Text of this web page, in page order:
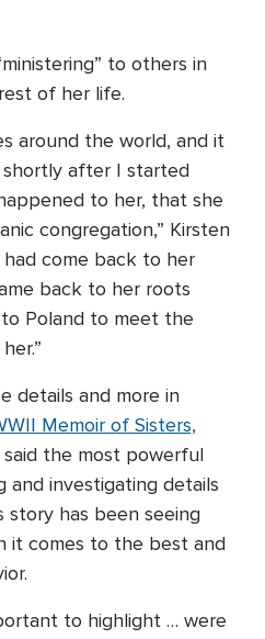
to others in
of her life.
around the world, and it
shortly after I started
to her, that she
congregation,” Kirsten
had come back to her
back to her roots
Poland to meet the
details and more in
Memoir of Sisters,
said the most powerful
and investigating details
story has been seeing
it comes to the best and
to highlight … were